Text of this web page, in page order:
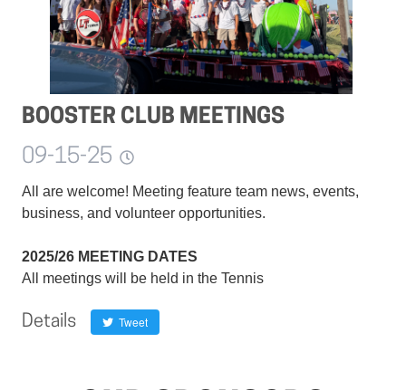
BOOSTER CLUB MEETINGS
09-15-25
All are welcome! Meeting feature team news, events,
business, and volunteer opportunities.
2025/26 MEETING DATES
All meetings will be held in the Tennis
Details Tweet